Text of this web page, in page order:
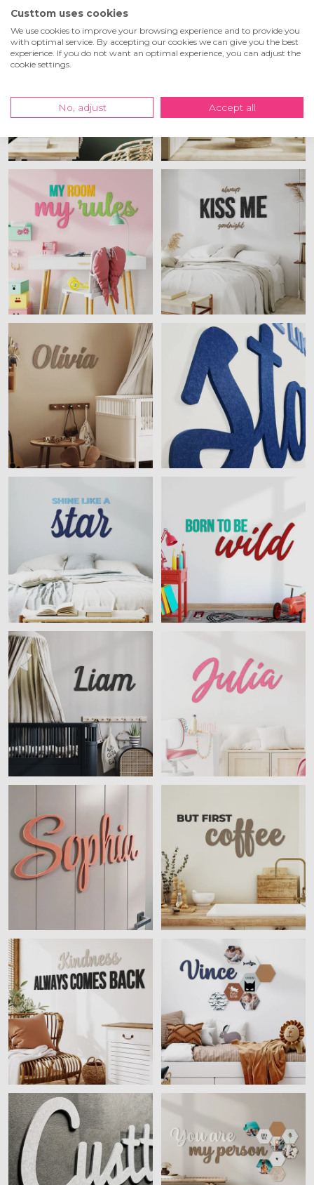
Custtom uses cookies
We use cookies to improve your browsing experience and to provide you
with optimal service. By accepting our cookies we can give you the best
experience. If you do not want an optimal experience, you can adjust the
cookie settings.
No, adjust Accept all